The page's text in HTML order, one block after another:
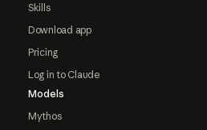
Skills
Download app
Pricing
Log in to Claude
Models
Mythos